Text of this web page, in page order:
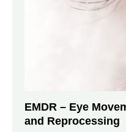
EMDR – Eye
and Reprocessing